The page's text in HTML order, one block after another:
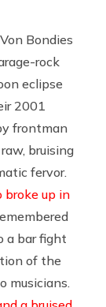
Bondies
rock
eclipse
2001
frontman
bruising
fervor.
broke up in
a bar fight
of the
musicians.